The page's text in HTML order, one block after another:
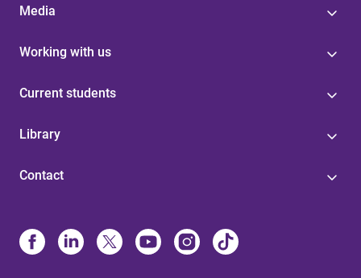
Media
Working with us
Current students
Library
Contact